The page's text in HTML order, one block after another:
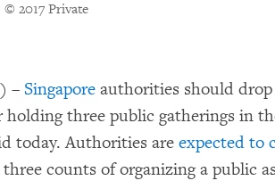
© 2017 Private
– Singapore authorities should
holding three public gatherings in
today. Authorities are expected to
counts of organizing a public